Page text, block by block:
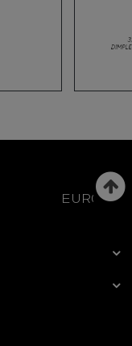
EUROPE